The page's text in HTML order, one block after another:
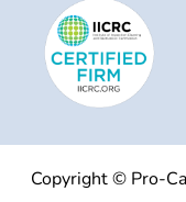
Copyright © Pro-